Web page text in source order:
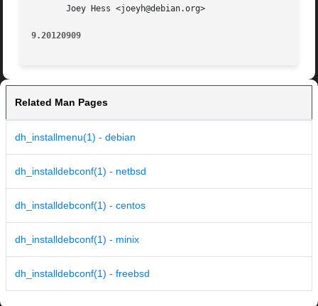
       Joey Hess <joeyh@debian.org>
9.20120909
Related Man Pages
dh_installmenu(1) - debian
dh_installdebconf(1) - netbsd
dh_installdebconf(1) - centos
dh_installdebconf(1) - minix
dh_installdebconf(1) - freebsd